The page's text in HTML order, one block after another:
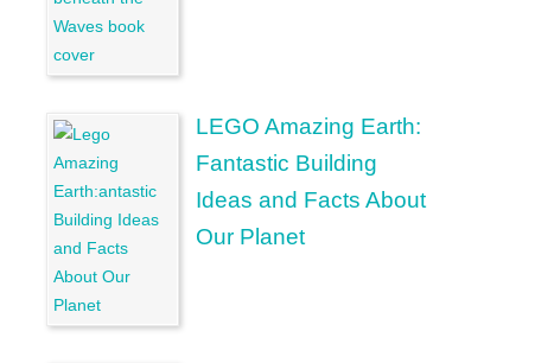
LEGO Amazing Earth:
Fantastic Building
Ideas and Facts About
Our Planet